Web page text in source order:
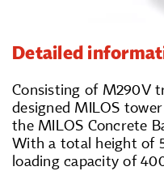
Detailed
Consisting of M290V
designed MILOS
the MILOS Concrete
With a total height of
loading capacity of